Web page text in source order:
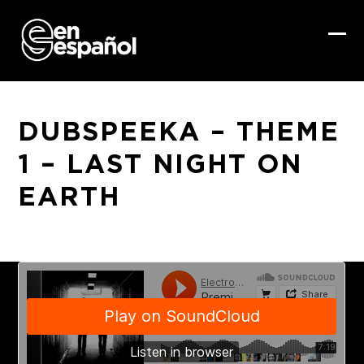
content
DUBSPEEKA – THEME
1 – LAST NIGHT ON
EARTH